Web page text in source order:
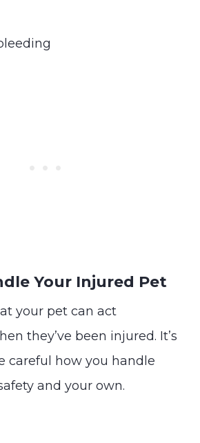
Your Injured Pet
your pet can act
they’ve been injured. It’s
careful how you handle
and your own.